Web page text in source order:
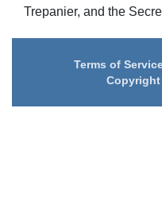
Trepanier, and the
Terms of
Copyright